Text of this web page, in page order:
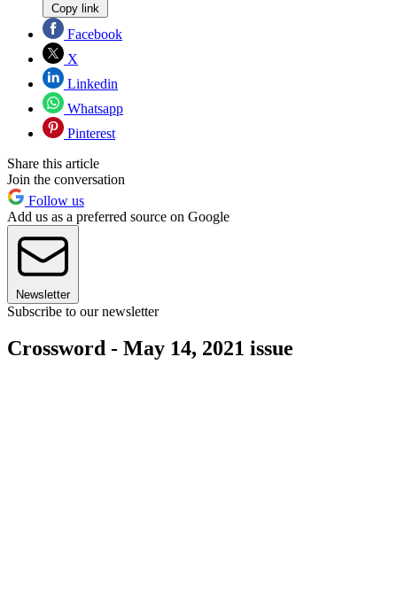
Copy link
Facebook
X
Linkedin
Whatsapp
Pinterest
Share this article
Join the conversation
Follow us
Add us as a preferred source on Google
Newsletter
Subscribe to our newsletter
Crossword - May 14, 2021 issue